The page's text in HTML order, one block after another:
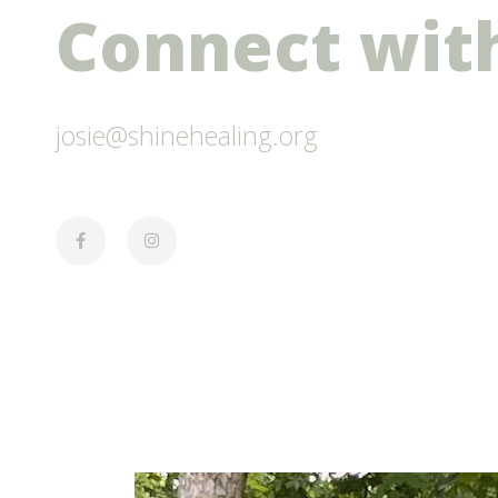
Connect
josie@shinehealing.org